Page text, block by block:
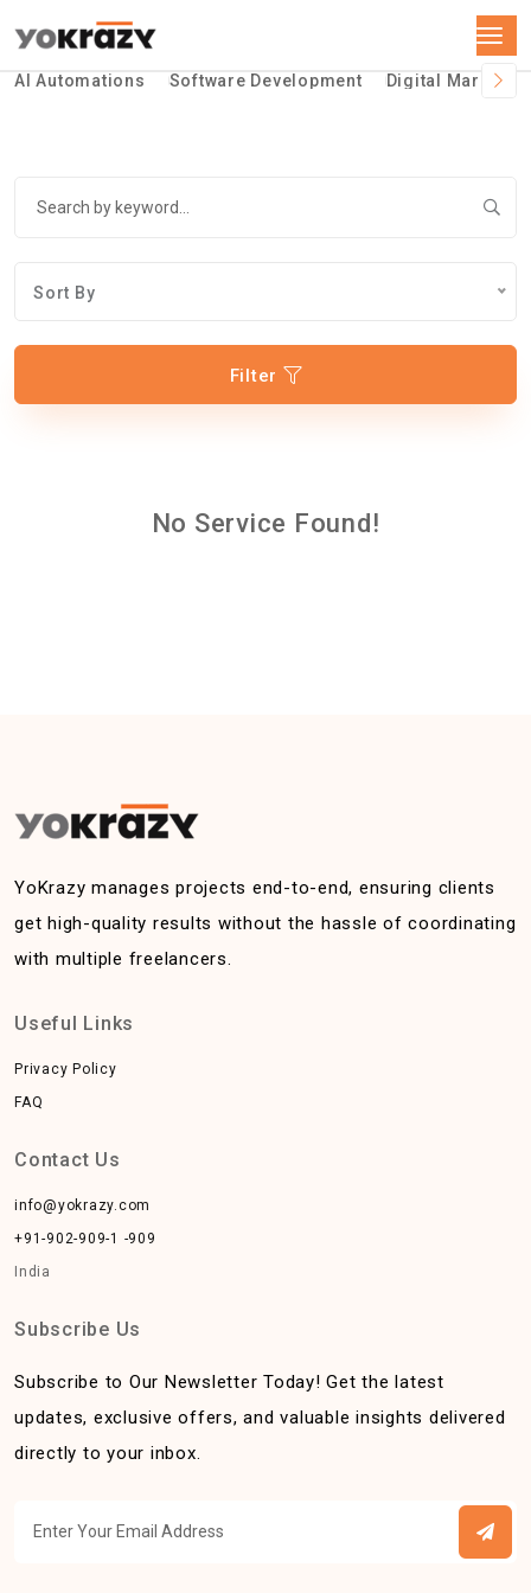
AI Automations Software Development Digital
Sort By
Filter
No Service Found!
YoKrazy manages projects end-to-end, ensuring clients
get high-quality results without the hassle of coordinating
with multiple freelancers.
Useful Links
Privacy Policy
FAQ
Contact Us
info@yokrazy.com
+91-902-909-1 -909
India
Subscribe Us
Subscribe to Our Newsletter Today! Get the latest
updates, exclusive offers, and valuable insights delivered
directly to your inbox.